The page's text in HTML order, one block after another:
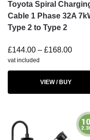
Toyota Spiral
Cable 1 Phase 32A
Type 2 to Type 2
£144.00 – £168.00
vat included
VIEW / BUY